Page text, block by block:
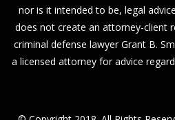
nor is it intended to be, legal
does not create an attorney-client
criminal defense lawyer Grant B.
a licensed attorney for advice